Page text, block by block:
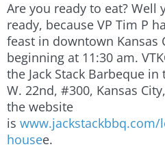
Are you ready to eat? Well
ready, because VP Tim P
feast in downtown Kansas
beginning at 11:30 am.
the Jack Stack Barbeque in
W. 22nd, #300, Kansas
the website
is
housee.